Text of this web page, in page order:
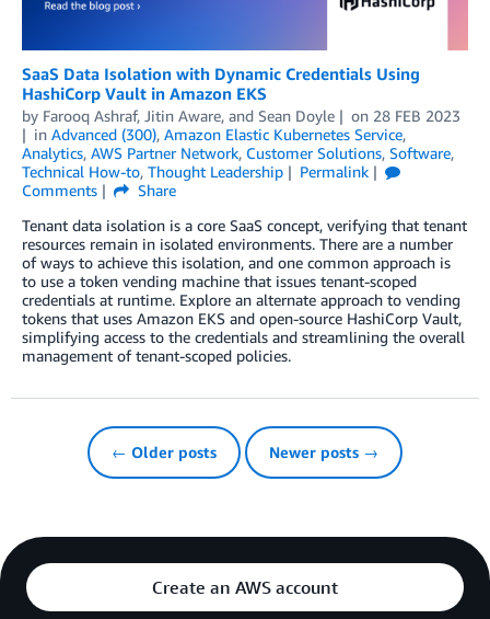
SaaS Data Isolation with Dynamic Credentials Using
HashiCorp Vault in Amazon EKS
by Farooq Ashraf, Jitin Aware, and Sean Doyle on 28 FEB 2023
in Advanced (300), Amazon Elastic Kubernetes Service,
Analytics, AWS Partner Network, Customer Solutions, Software,
Technical How-to, Thought Leadership
Permalink
Comments
Share
Tenant data isolation is a core SaaS concept, verifying that tenant
resources remain in isolated environments. There are a number
of ways to achieve this isolation, and one common approach is
to use a token vending machine that issues tenant-scoped
credentials at runtime. Explore an alternate approach to vending
tokens that uses Amazon EKS and open-source HashiCorp Vault,
simplifying access to the credentials and streamlining the overall
management of tenant-scoped policies.
← Older posts Newer posts →
Create an AWS account